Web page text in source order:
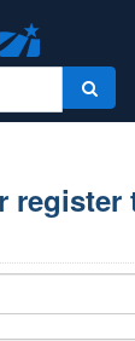
register